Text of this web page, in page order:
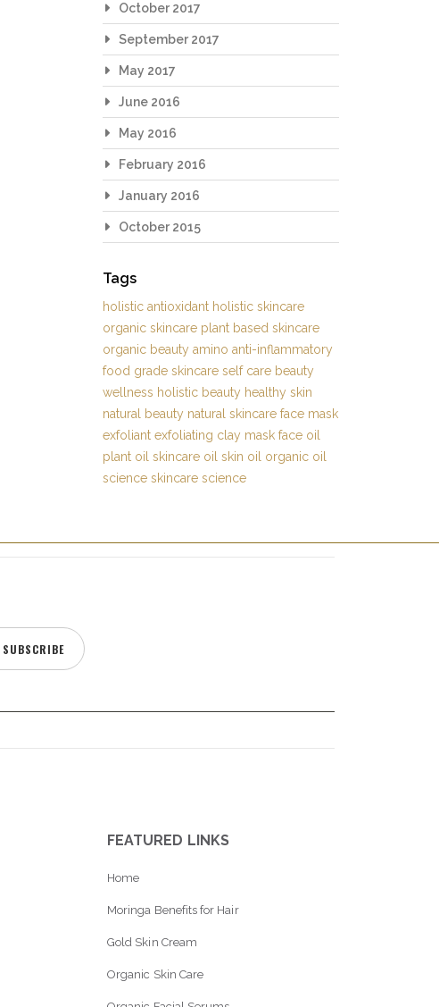
October 2017
September 2017
May 2017
June 2016
May 2016
February 2016
January 2016
October 2015
Tags
holistic antioxidant holistic skincare
organic skincare plant based skincare
organic beauty amino anti-inflammatory
food grade skincare self care beauty
wellness holistic beauty healthy skin
natural beauty natural skincare face mask
exfoliant exfoliating clay mask face oil
plant oil skincare oil skin oil organic oil
science skincare science
SUBSCRIBE
FEATURED LINKS
Home
Moringa Benefits for Hair
Gold Skin Cream
Organic Skin Care